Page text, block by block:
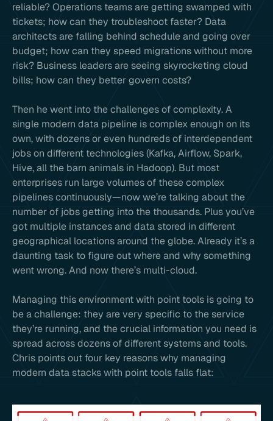
reliable? Operations teams are getting swamped with
tickets; how can they troubleshoot faster? Data
architects are falling behind schedule and going over
budget; how can they speed migrations without more
risk? Business leaders are seeing skyrocketing cloud
bills; how can they better govern costs?
Then he went into the challenges of complexity. A
single modern data pipeline is complex enough on its
own, with dozens or even hundreds of interdependent
jobs on different technologies (Kafka, Airflow, Spark,
Hive, all the barn animals in Hadoop). But most
enterprises run large volumes of these complex
pipelines continuously—now we’re talking about the
number of jobs getting into the thousands. Plus you’ve
got multiple instances and data stored in different
geographical locations around the globe. Already it’s a
daunting task to figure out where and why something
went wrong. And now there’s multi-cloud.
Managing this environment with point tools is going to
be a challenge: they are very specific to the service
they’re running, and the crucial information you need is
spread across dozens of different systems and tools.
Chris points out four key reasons why managing
modern data stacks with point tools falls flat: